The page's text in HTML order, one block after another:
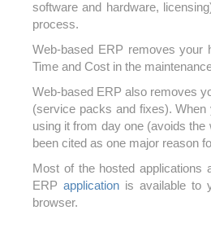
software and hardware,
process.
Web-based ERP removes your
Time and Cost in the
Web-based ERP also removes
(service packs and fixes).
using it from day one (avoids
been cited as one major reason
Most of the hosted applications
ERP application is available to
browser.